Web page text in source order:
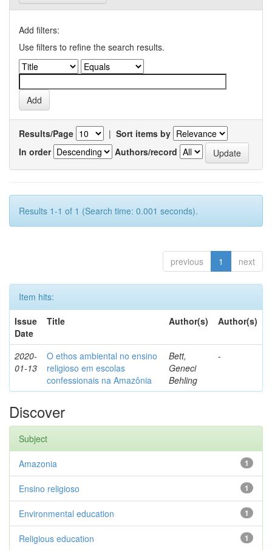
Add filters:
Use filters to refine the search results.
Results/Page | Sort items by
In order
Authors/record
Results 1-1 of 1 (Search time: 0.001 seconds).
previous 1 next
Item hits:
Issue
Date
Title Author(s) Author(s)
2020-
01-13
O ethos ambiental no ensino
religioso em escolas
confessionais na Amazônia
Bett,
Geneci
Behling
-
Discover
Subject
1
Amazonia
1
Ensino religioso
1
Environmental education
1
Religious education